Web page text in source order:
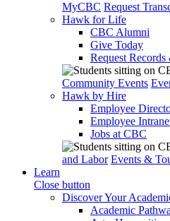
MyCBC Request
Hawk for Life
CBC Alumni
Give Today
Request
Community Events
Hawk by Hire
Employee
Employee
Jobs at CBC
and Labor Events &
Learn
Close button
Discover Your
Academic